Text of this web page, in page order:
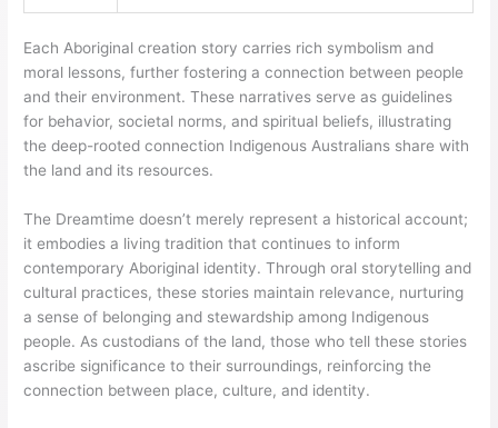
Each Aboriginal creation story carries rich symbolism and
moral lessons, further fostering a connection between people
and their environment. These narratives serve as guidelines
for behavior, societal norms, and spiritual beliefs, illustrating
the deep-rooted connection Indigenous Australians share with
the land and its resources.
The Dreamtime doesn’t merely represent a historical account;
it embodies a living tradition that continues to inform
contemporary Aboriginal identity. Through oral storytelling and
cultural practices, these stories maintain relevance, nurturing
a sense of belonging and stewardship among Indigenous
people. As custodians of the land, those who tell these stories
ascribe significance to their surroundings, reinforcing the
connection between place, culture, and identity.